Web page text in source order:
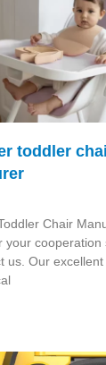
toddler
Chair
your cooperation
us. Our excellent